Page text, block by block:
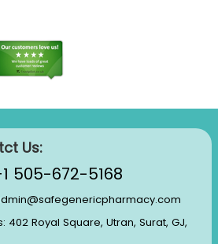
Us:
505-672-5168
402 Royal Square, Utran, Surat, GJ,